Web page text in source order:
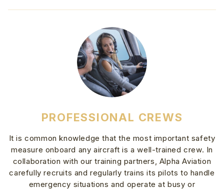
PROFESSIONAL CREWS
It is common knowledge that the most important safety
measure onboard any aircraft is a well-trained crew. In
collaboration with our training partners, Alpha Aviation
carefully recruits and regularly trains its pilots to handle
emergency situations and operate at busy or